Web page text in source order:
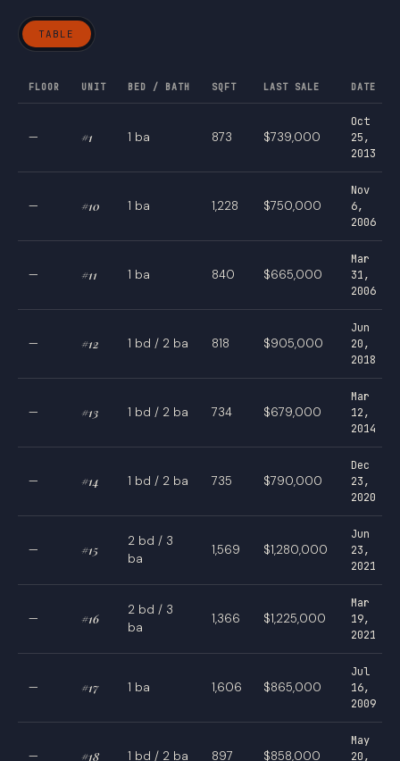
TABLE
FLOOR UNIT BED / BATH SQFT LAST SALE DATE
— #1 1 ba 873 $739,000
Oct
25,
2013
— #10 1 ba 1,228 $750,000
Nov
6,
2006
— #11 1 ba 840 $665,000
Mar
31,
2006
— #12 1 bd / 2 ba 818 $905,000
Jun
20,
2018
— #13 1 bd / 2 ba 734 $679,000
Mar
12,
2014
— #14 1 bd / 2 ba 735 $790,000
Dec
23,
2020
— #15
2 bd / 3
ba
1,569 $1,280,000
Jun
23,
2021
— #16
2 bd / 3
ba
1,366 $1,225,000
Mar
19,
2021
— #17 1 ba 1,606 $865,000
Jul
16,
2009
— #18 1 bd / 2 ba 897 $858,000
May
20,